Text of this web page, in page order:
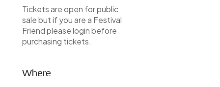
Tickets are open for public
sale but if you are a Festival
Friend please login before
purchasing tickets.
Where